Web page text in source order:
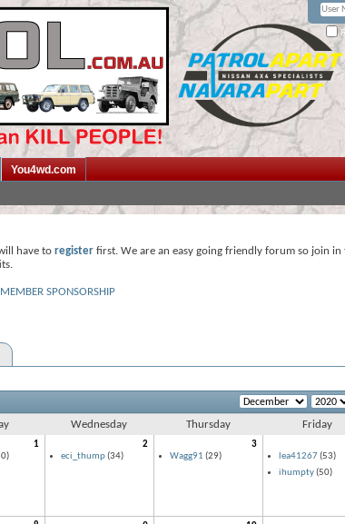
You4wd.com
have to register first. We are an easy going friendly forum so join
MEMBER SPONSORSHIP
Wednesday Thursday Friday
1
2
eci_thump(34)
3
Wagg91 (29)
lea41267(53)
ihumpty(50)